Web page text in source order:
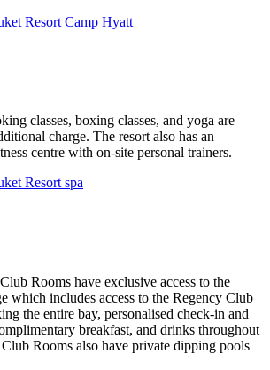
classes, boxing classes, and yoga are
charge. The resort also has an
centre with on-site personal trainers.
Rooms have exclusive access to the
which includes access to the Regency Club
the entire bay, personalised check-in and
breakfast, and drinks throughout
Rooms also have private dipping pools